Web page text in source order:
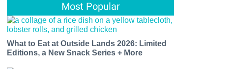
Most Popular
What to Eat at Outside Lands 2026: Limited
Editions, a New Snack Series + More